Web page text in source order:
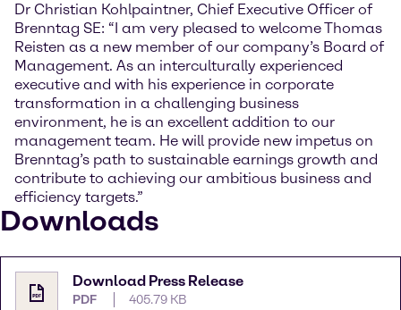
Dr Christian Kohlpaintner, Chief Executive Officer of
Brenntag SE: “I am very pleased to welcome Thomas
Reisten as a new member of our company’s Board of
Management. As an interculturally experienced
executive and with his experience in corporate
transformation in a challenging business
environment, he is an excellent addition to our
management team. He will provide new impetus on
Brenntag’s path to sustainable earnings growth and
contribute to achieving our ambitious business and
efficiency targets.”
Downloads
Download Press Release
PDF 405.79 KB